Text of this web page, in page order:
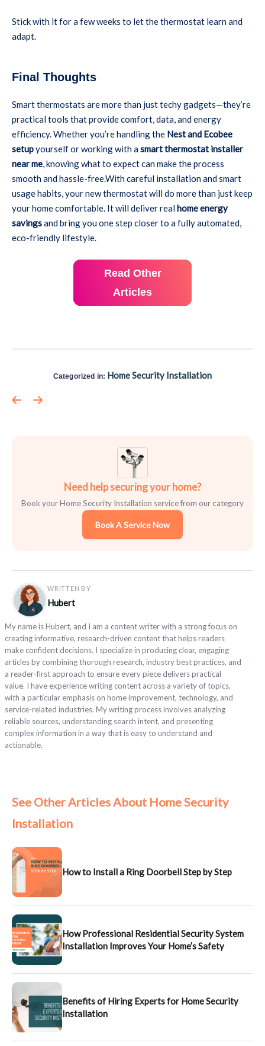
Stick with it for a few weeks to let the thermostat learn and
adapt.
Final Thoughts
Smart thermostats are more than just techy gadgets—they’re
practical tools that provide comfort, data, and energy
efficiency. Whether you’re handling the Nest and Ecobee
setupyourself or working with asmart thermostat installer
near me, knowing what to expect can make the process
smooth and hassle-free.With careful installation and smart
usage habits, your new thermostat will do more than just keep
your home comfortable. It will deliver realhome energy
savingsand bring you one step closer to a fully automated,
eco-friendly lifestyle.
Read Other
Articles
Categorized in: Home Security Installation
Need help securing your home?
Book your Home Security Installation service from our category
Book A Service Now
WRITTEN BY
Hubert
My name is Hubert, and I am a content writer with a strong focus on
creating informative, research-driven content that helps readers
make confident decisions. I specialize in producing clear, engaging
articles by combining thorough research, industry best practices, and
a reader-first approach to ensure every piece delivers practical
value. I have experience writing content across a variety of topics,
with a particular emphasis on home improvement, technology, and
service-related industries. My writing process involves analyzing
reliable sources, understanding search intent, and presenting
complex information in a way that is easy to understand and
actionable.
See Other Articles About Home Security
Installation
How to Install a Ring Doorbell Step by Step
How Professional Residential Security System
Installation Improves Your Home’s Safety
Benefits of Hiring Experts for Home Security
Installation